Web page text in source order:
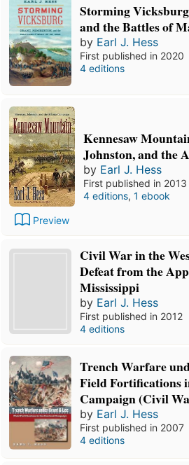
Storming
and the Battles of
by Earl J. Hess
First published in 2020
4 editions
Preview
Kennesaw
Johnston, and the
by Earl J. Hess
First published in 2013
4 editions, 1 ebook
Civil War in the
Defeat from the
Mississippi
by Earl J. Hess
First published in 2012
4 editions
Trench Warfare
Field Fortifications
Campaign (Civil
by Earl J. Hess
First published in 2007
4 editions